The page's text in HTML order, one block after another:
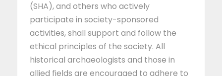
(SHA), and others who actively
participate in society-sponsored
activities, shall support and follow the
ethical principles of the society. All
historical archaeologists and those in
allied fields are encouraged to adhere to